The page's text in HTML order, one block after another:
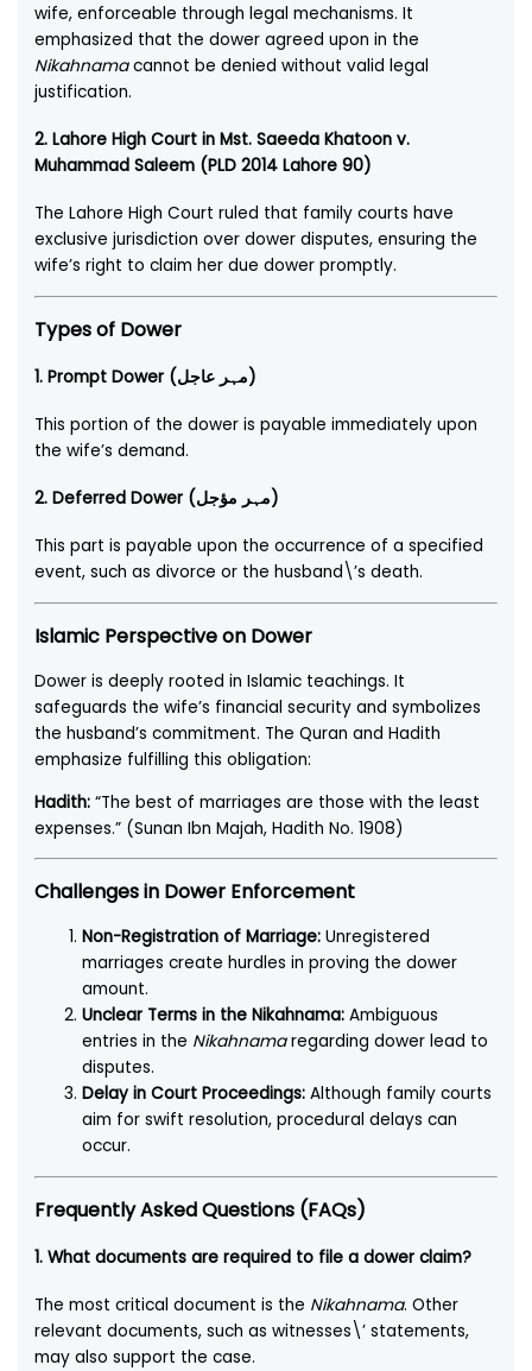
wife, enforceable through legal mechanisms. It
emphasized that the dower agreed upon in the
Nikahnamacannot be denied without valid legal
justification.
2. Lahore High Court in Mst. Saeeda Khatoon v.
Muhammad Saleem (PLD 2014 Lahore 90)
The Lahore High Court ruled that family courts have
exclusive jurisdiction over dower disputes, ensuring the
wife’s right to claim her due dower promptly.
Types of Dower
1. Prompt Dower (مہر عاجل)
This portion of the dower is payable immediately upon
the wife’s demand.
2. Deferred Dower (مہر مؤجل)
This part is payable upon the occurrence of a specified
event, such as divorce or the husband\’s death.
Islamic Perspective on Dower
Dower is deeply rooted in Islamic teachings. It
safeguards the wife’s financial security and symbolizes
the husband’s commitment. The Quran and Hadith
emphasize fulfilling this obligation:
Hadith: “The best of marriages are those with the least
expenses.” (Sunan Ibn Majah, Hadith No. 1908)
Challenges in Dower Enforcement
Non-Registration of Marriage: Unregistered
marriages create hurdles in proving the dower
amount.
Unclear Terms in the Nikahnama: Ambiguous
entries in the Nikahnamaregarding dower lead to
disputes.
Delay in Court Proceedings: Although family courts
aim for swift resolution, procedural delays can
occur.
Frequently Asked Questions (FAQs)
1. What documents are required to file a dower claim?
The most critical document is the Nikahnama. Other
relevant documents, such as witnesses\’ statements,
may also support the case.